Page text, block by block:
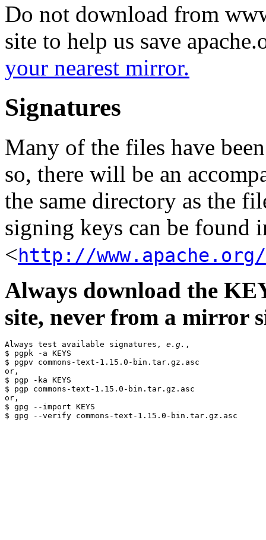
Do not download from
site to help us save
your nearest mirror.
Signatures
Many of the files have
so, there will be an
the same directory as the
signing keys can be found
<http://www.apache.org/
Always download the
site, never from a mirror
Always test available signatures, e.g. ,
$ pgpk -a KEYS
$ pgpv commons-text-1.15.0-bin.tar.gz.asc
or,
$ pgp -ka KEYS
$ pgp commons-text-1.15.0-bin.tar.gz.asc
or,
$ gpg --import KEYS